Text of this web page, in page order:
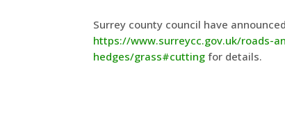
Surrey county council have
https://www.surreycc.gov.uk/roads-
hedges/grass#cutting for details.